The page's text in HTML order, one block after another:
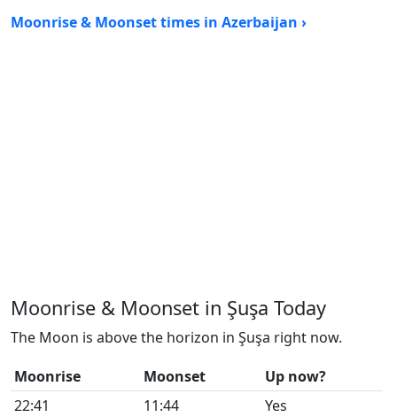
Moonrise & Moonset times in Azerbaijan ›
Moonrise & Moonset in Şuşa Today
The Moon is above the horizon in Şuşa right now.
Moonrise
Moonset
Up now?
22:41
11:44 Yes